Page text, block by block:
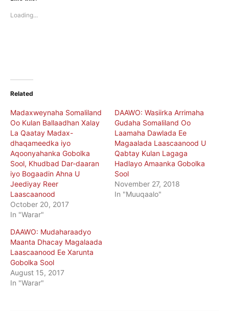
window)
Loading...
Related
Madaxweynaha Somaliland
Oo Kulan Ballaadhan Xalay
La Qaatay Madax-
dhaqameedka iyo
Aqoonyahanka Gobolka
Sool, Khudbad Dar-daaran
iyo Bogaadin Ahna U
Jeediyay Reer
Laascaanood
October 20, 2017
In "Warar"
DAAWO: Wasiirka Arrimaha
Gudaha Somaliland Oo
Laamaha Dawlada Ee
Magaalada Laascaanood U
Qabtay Kulan Lagaga
Hadlayo Amaanka Gobolka
Sool
November 27, 2018
In "Muuqaalo"
DAAWO: Mudaharaadyo
Maanta Dhacay Magalaada
Laascaanood Ee Xarunta
Gobolka Sool
August 15, 2017
In "Warar"